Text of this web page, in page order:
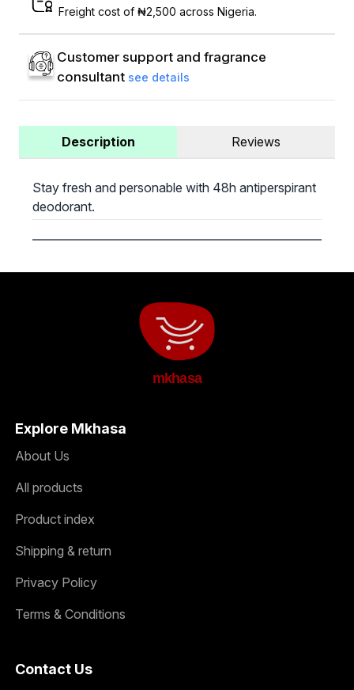
Freight cost of ₦2,500 across Nigeria.
Customer support and fragrance
consultant see details
Description Reviews
Stay fresh and personable with 48h antiperspirant
deodorant.
mkhasa
Explore Mkhasa
About Us
All products
Product index
Shipping & return
Privacy Policy
Terms & Conditions
Contact Us